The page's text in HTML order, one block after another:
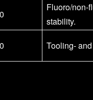
Fluoro/non-
stability.
Tooling-